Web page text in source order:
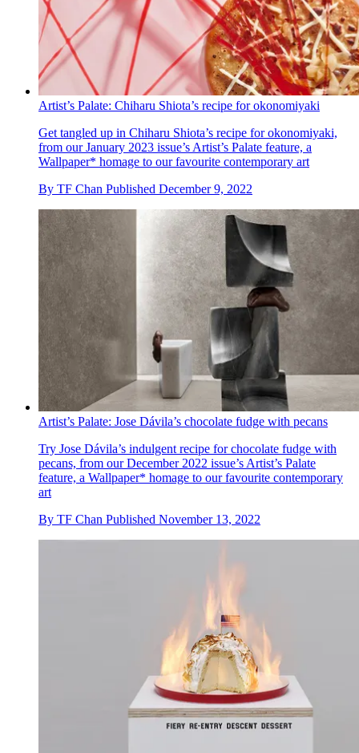
Artist’s Palate: Chiharu Shiota’s recipe for okonomiyaki
Get tangled up in Chiharu Shiota’s recipe for okonomiyaki,
from our January 2023 issue’s Artist’s Palate feature, a
Wallpaper* homage to our favourite contemporary art
By TF Chan Published December 9, 2022
Artist’s Palate: Jose Dávila’s chocolate fudge with pecans
Try Jose Dávila’s indulgent recipe for chocolate fudge with
pecans, from our December 2022 issue’s Artist’s Palate
feature, a Wallpaper* homage to our favourite contemporary
art
By TF Chan Published November 13, 2022